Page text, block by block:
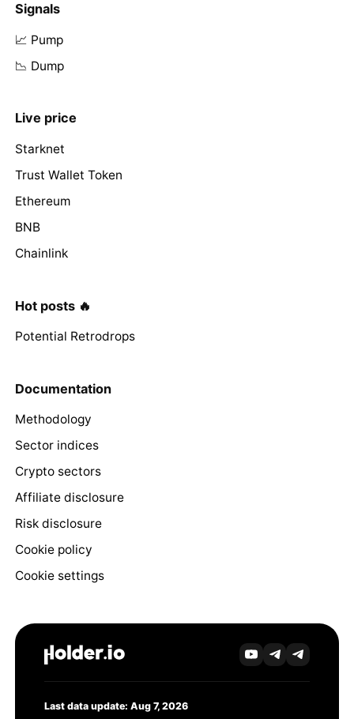
Signals
📈 Pump
📉 Dump
Live price
Starknet
Trust Wallet Token
Ethereum
BNB
Chainlink
Hot posts 🔥
Potential Retrodrops
Documentation
Methodology
Sector indices
Crypto sectors
Affiliate disclosure
Risk disclosure
Cookie policy
Cookie settings
Last data update: Aug 7, 2026